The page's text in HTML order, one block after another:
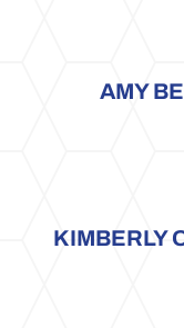
AMY
KIMBERLY